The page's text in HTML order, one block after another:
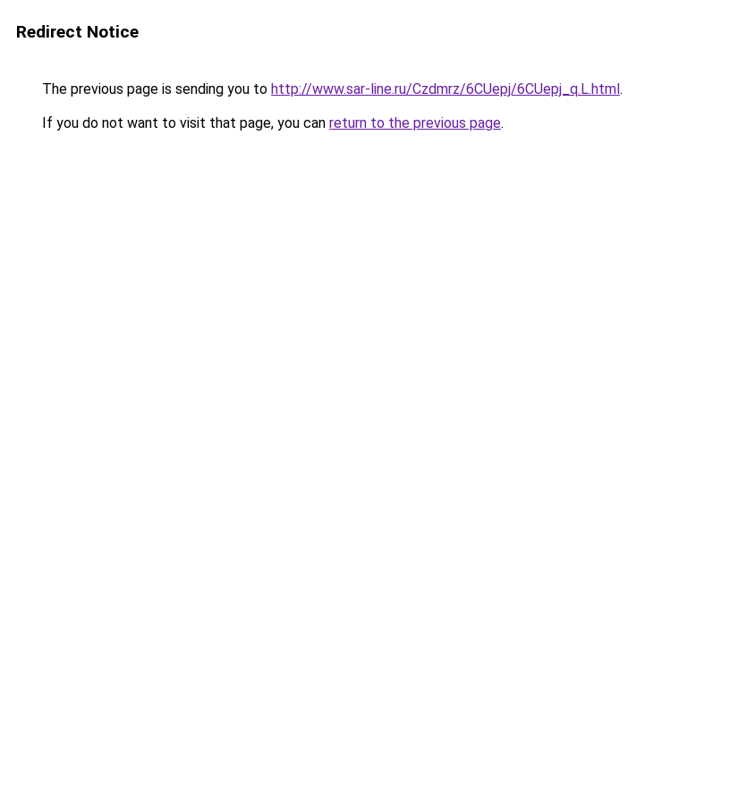
Redirect Notice
The previous page is sending you to http://www.sar-line.ru/Czdmrz/6CUepj/6CUepj_q.L.html.
If you do not want to visit that page, you can return to the previous page.